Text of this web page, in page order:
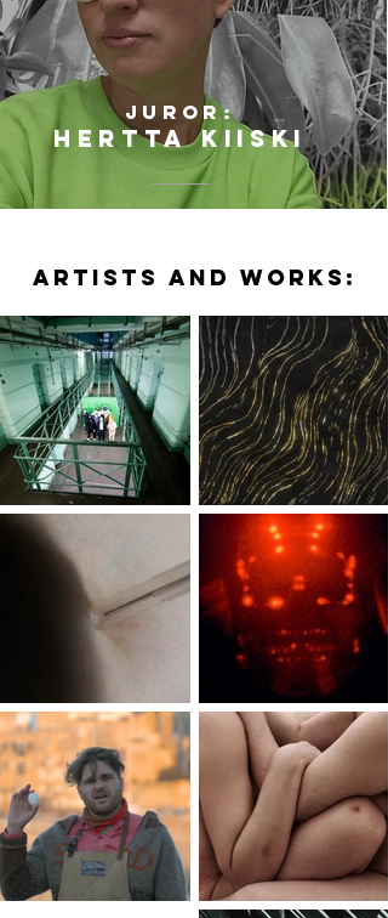
JUROR:
HERTTA KIISKI
ARTISTS AND WORKS: